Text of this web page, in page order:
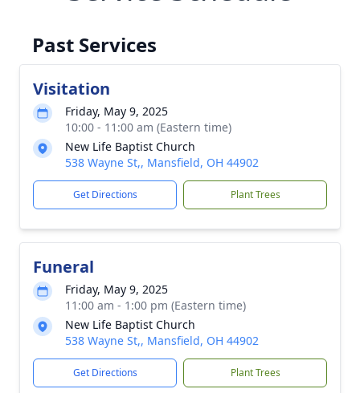
Past Services
Visitation
Friday, May 9, 2025
10:00 - 11:00 am (Eastern time)
New Life Baptist Church
538 Wayne St,, Mansfield, OH 44902
Get Directions Plant Trees
Funeral
Friday, May 9, 2025
11:00 am - 1:00 pm (Eastern time)
New Life Baptist Church
538 Wayne St,, Mansfield, OH 44902
Get Directions Plant Trees